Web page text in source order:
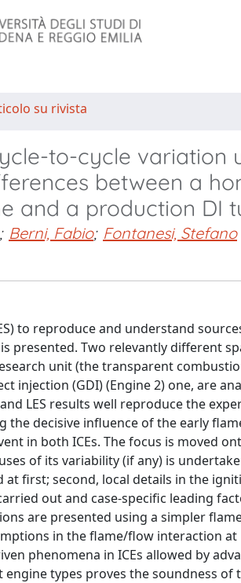
su rivista
to-cycle variation
between a
and a production DI
; Berni, Fabio; Fontanesi, Stefano
to reproduce and understand
presented. Two relevantly different
unit (the transparent
injection (GDI) (Engine 2) one, are
LES results well reproduce the
the decisive influence of the early
in both ICEs. The focus is moved
of its variability (if any) is
first; second, local details in the
out and case-specific leading
are presented using a simpler
in the flame/flow interaction at
phenomena in ICEs allowed by
types proves the soundness